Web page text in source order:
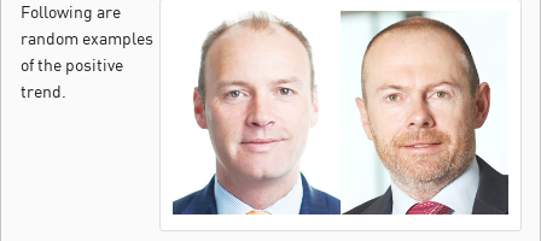
Following are
random examples
of the positive
trend.